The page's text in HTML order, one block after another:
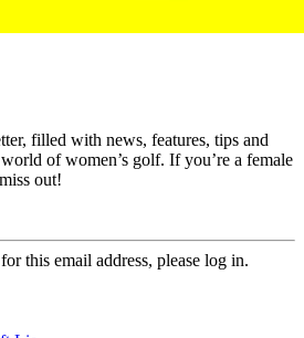
filled with news, features, tips and
of women’s golf. If you’re a female
out!
this email address, please log in.